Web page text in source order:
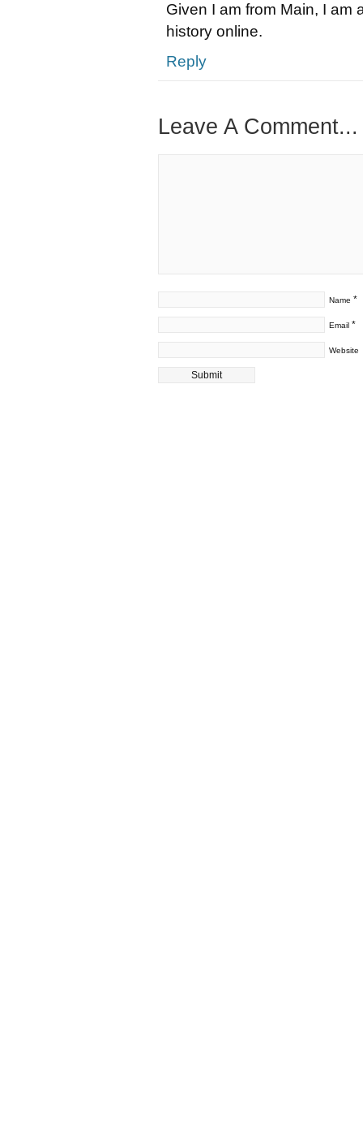
Given I am from Main, I am
history online.
Reply
Leave A Comment...
Name *
Email *
Website